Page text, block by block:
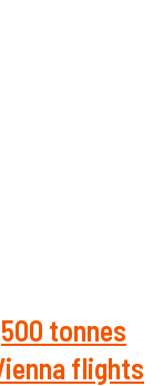
tonnes
flights